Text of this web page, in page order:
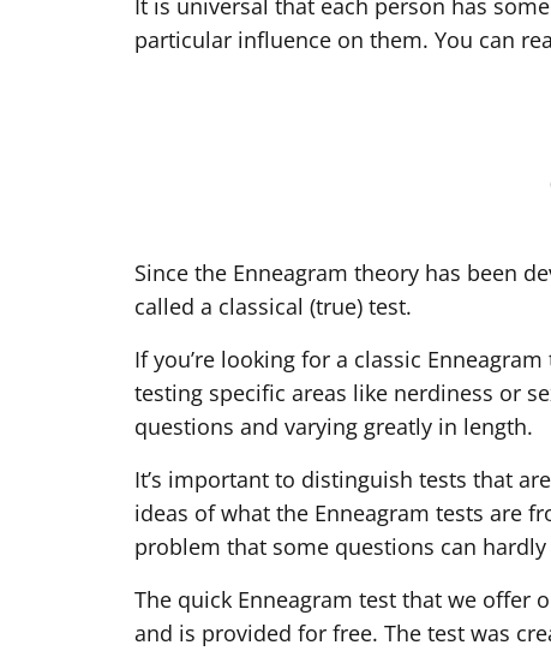
It is universal that each person has
particular influence on them. You can
Since the Enneagram theory has been
called a classical (true) test.
If you’re looking for a classic
testing specific areas like nerdiness or
questions and varying greatly in length.
It’s important to distinguish tests that
ideas of what the Enneagram tests are
problem that some questions can
The quick Enneagram test that we offer
and is provided for free. The test was